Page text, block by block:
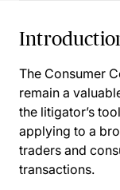
The Consumer
remain a
the litigator’s
applying to a
traders and
transactions.